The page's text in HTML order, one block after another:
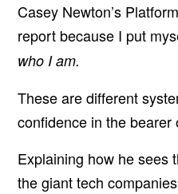
Casey Newton’s
report because I put
who I am.
These are different
confidence in the bearer
Explaining how he
the giant tech